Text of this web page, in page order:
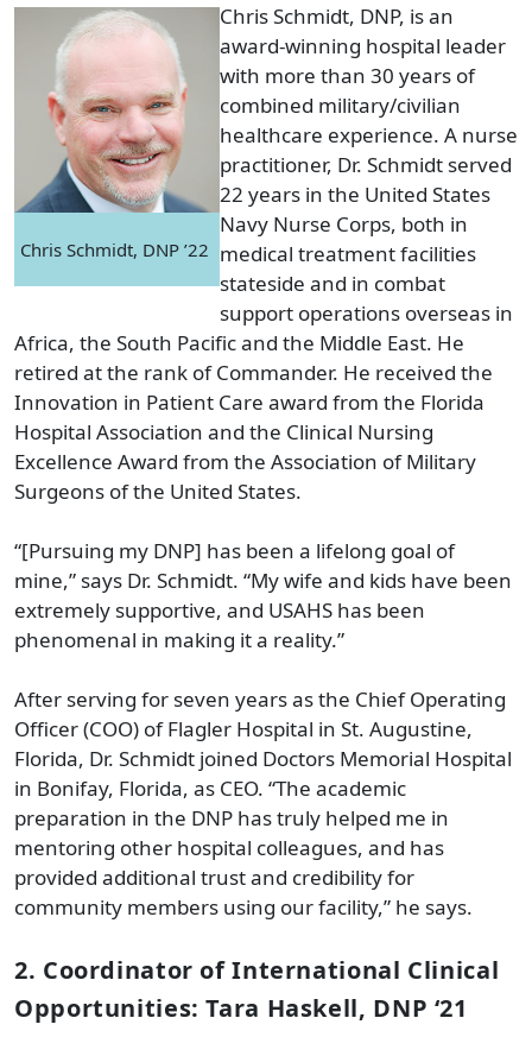
Chris Schmidt, DNP ’22
Chris Schmidt, DNP, is an
award-winning hospital leader
with more than 30 years of
combined military/civilian
healthcare experience. A nurse
practitioner, Dr. Schmidt served
22 years in the United States
Navy Nurse Corps, both in
medical treatment facilities
stateside and in combat
support operations overseas in
Africa, the South Pacific and the Middle East. He
retired at the rank of Commander. He received the
Innovation in Patient Care award from the Florida
Hospital Association and the Clinical Nursing
Excellence Award from the Association of Military
Surgeons of the United States.
“[Pursuing my DNP] has been a lifelong goal of
mine,” says Dr. Schmidt. “My wife and kids have been
extremely supportive, and USAHS has been
phenomenal in making it a reality.”
After serving for seven years as the Chief Operating
Officer (COO) of Flagler Hospital in St. Augustine,
Florida, Dr. Schmidt joined Doctors Memorial Hospital
in Bonifay, Florida, as CEO. “The academic
preparation in the DNP has truly helped me in
mentoring other hospital colleagues, and has
provided additional trust and credibility for
community members using our facility,” he says.
2. Coordinator of International Clinical
Opportunities: Tara Haskell, DNP ‘21